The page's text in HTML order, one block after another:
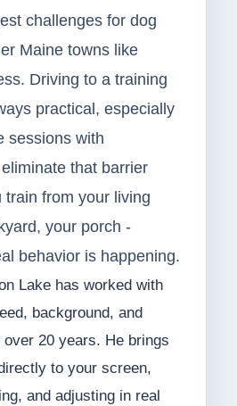
challenges for dog
Maine towns like
Driving to a training
practical, especially
sessions with
that barrier
train from your living
your porch -
behavior is happening.
Lake has worked with
background, and
20 years. He brings
to your screen,
and adjusting in real